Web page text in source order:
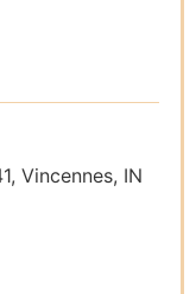
Vincennes, IN